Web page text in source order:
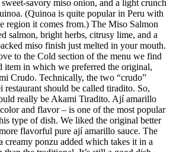
savory miso onion, and a light crunch
(Quinoa is quite popular in Peru with
region it comes from.) The Miso Salmon
salmon, bright herbs, citrusy lime, and a
miso finish just melted in your mouth.
to the Cold section of the menu we find
item in which we preferred the original,
Crudo. Technically, the two “crudo”
restaurant should be called tiradito. So,
really be Akami Tiradito. Ají amarillo
and flavor – is one of the most popular
type of dish. We liked the original better
flavorful pure ají amarillo sauce. The
creamy ponzu added which takes it in a